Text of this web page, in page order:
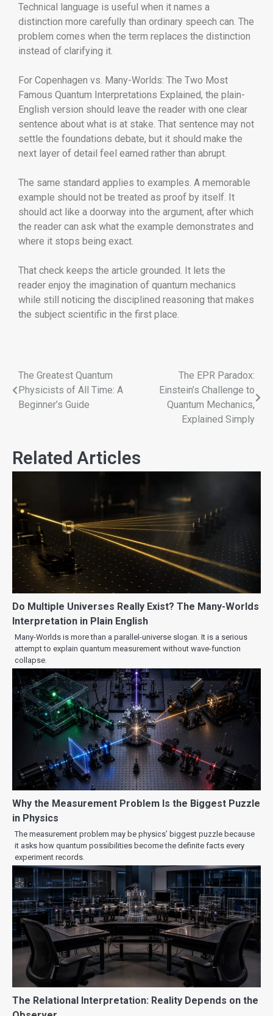
Technical language is useful when it names a
distinction more carefully than ordinary speech can. The
problem comes when the term replaces the distinction
instead of clarifying it.
For Copenhagen vs. Many-Worlds: The Two Most
Famous Quantum Interpretations Explained, the plain-
English version should leave the reader with one clear
sentence about what is at stake. That sentence may not
settle the foundations debate, but it should make the
next layer of detail feel earned rather than abrupt.
The same standard applies to examples. A memorable
example should not be treated as proof by itself. It
should act like a doorway into the argument, after which
the reader can ask what the example demonstrates and
where it stops being exact.
That check keeps the article grounded. It lets the
reader enjoy the imagination of quantum mechanics
while still noticing the disciplined reasoning that makes
the subject scientific in the first place.
The Greatest Quantum
Physicists of All Time: A
Beginner’s Guide
The EPR Paradox:
Einstein’s Challenge to
Quantum Mechanics,
Explained Simply
Related Articles
Do Multiple Universes Really Exist? The Many-Worlds
Interpretation in Plain English
Many-Worlds is more than a parallel-universe slogan. It is a serious
attempt to explain quantum measurement without wave-function
collapse.
Why the Measurement Problem Is the Biggest Puzzle
in Physics
The measurement problem may be physics’ biggest puzzle because
it asks how quantum possibilities become the definite facts every
experiment records.
The Relational Interpretation: Reality Depends on the